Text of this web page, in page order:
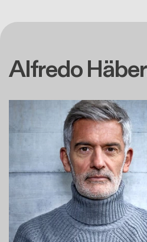
Alfredo